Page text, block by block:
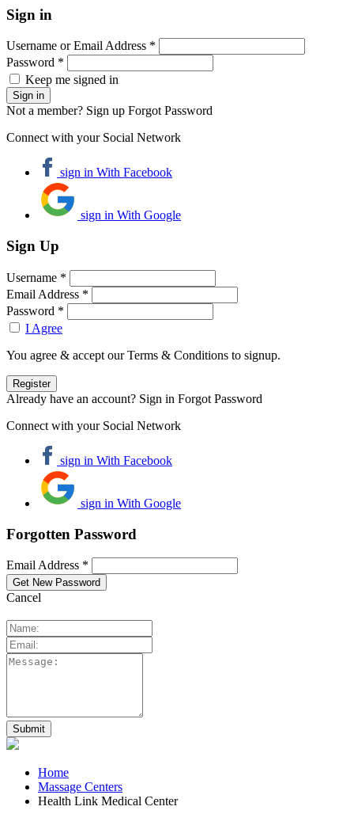
Sign in
Username or Email Address *
Password *
Keep me signed in
Not a member? Sign up Forgot Password
Connect with your Social Network
sign in With Facebook
sign in With Google
Sign Up
Username *
Email Address *
Password *
I Agree
You agree & accept our Terms & Conditions to signup.
Already have an account? Sign in Forgot Password
Connect with your Social Network
sign in With Facebook
sign in With Google
Forgotten Password
Email Address *
Cancel
Home
Massage Centers
Health Link Medical Center